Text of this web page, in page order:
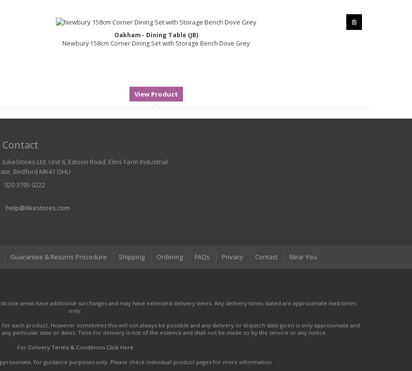
Oakham - Dining Table (JB)
Newbury 158cm Corner Dining Set with Storage Bench Dove Grey
Contact
iLikeStores Ltd, Unit 6, Edison Road, Elms Farm Industrial
Bedford MK41 OHU
020 3795 0222
help@ilikestores.com
Guarantee & Returns Procedure Shipping Ordering FAQs Privacy Contact Near You
areas have additional surcharges and may have extended delivery times. Any delivery times stated are approximate lead times
only.
each product. However sometimes this will not always be possible and any delivery or dispatch date given is only approximate and
particular date or dates. Time for delivery is not of the essence and shall not be made so by the service or any notice.
For Delivery Terms & Conditions Click Here
for guidance purposes only. Please check individual product pages for more information